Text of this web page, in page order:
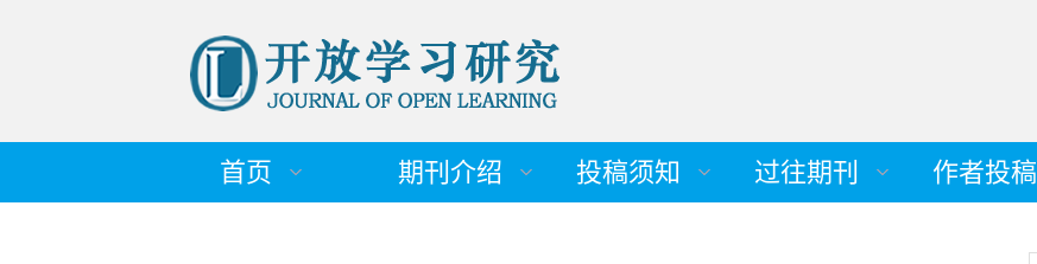
首页 期刊介绍 投稿须知 过往期刊 作者投稿